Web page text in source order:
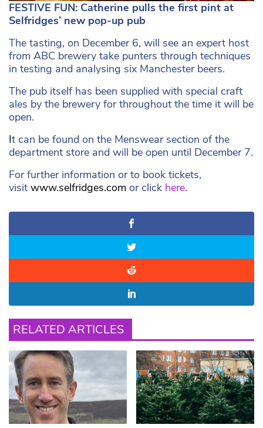
FESTIVE FUN: Catherine pulls the first pint at
Selfridges’ new pop-up pub
The tasting, on December 6, will see an expert host
from ABC brewery take punters through techniques
in testing and analysing six Manchester beers.
The pub itself has been supplied with special craft
ales by the brewery for throughout the time it will be
open.
It can be found on the Menswear section of the
department store and will be open until December 7.
For further information or to book tickets,
visit www.selfridges.com or click here.
RELATED ARTICLES